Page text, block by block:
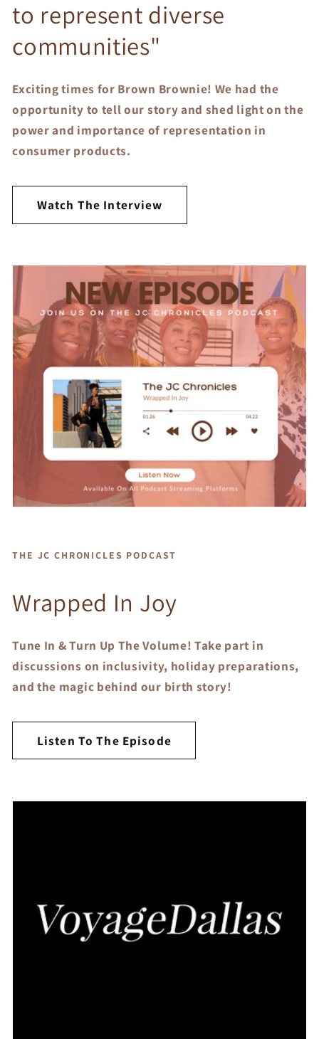
to represent diverse
communities"
Exciting times for Brown Brownie! We had the
opportunity to tell our story and shed light on the
power and importance of representation in
consumer products.
Watch The Interview
THE JC CHRONICLES PODCAST
Wrapped In Joy
Tune In & Turn Up The Volume! Take part in
discussions on inclusivity, holiday preparations,
and the magic behind our birth story!
Listen To The Episode